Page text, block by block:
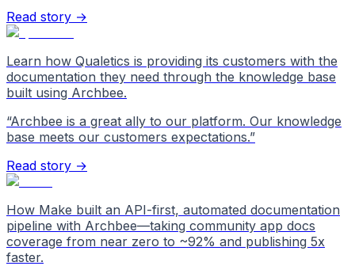
Read story →
Learn how Qualetics is providing its customers with the
documentation they need through the knowledge base
built using Archbee.
“Archbee is a great ally to our platform. Our knowledge
base meets our customers expectations.”
Read story →
How Make built an API-first, automated documentation
pipeline with Archbee—taking community app docs
coverage from near zero to ~92% and publishing 5x
faster.